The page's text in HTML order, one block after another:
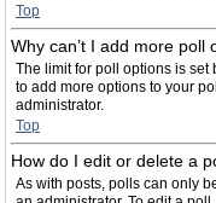
Top
Why can’t I add more poll
The limit for poll options is set
to add more options to your
administrator.
Top
How do I edit or delete a
As with posts, polls can only